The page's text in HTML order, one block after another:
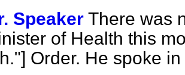
Speaker There was
of Health this
Order. He spoke